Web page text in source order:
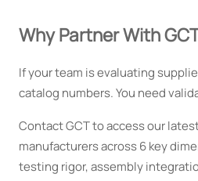
Why Partner With
If your team is evaluating
catalog numbers. You need
Contact GCT to access our
manufacturers across 6 key
testing rigor, assembly